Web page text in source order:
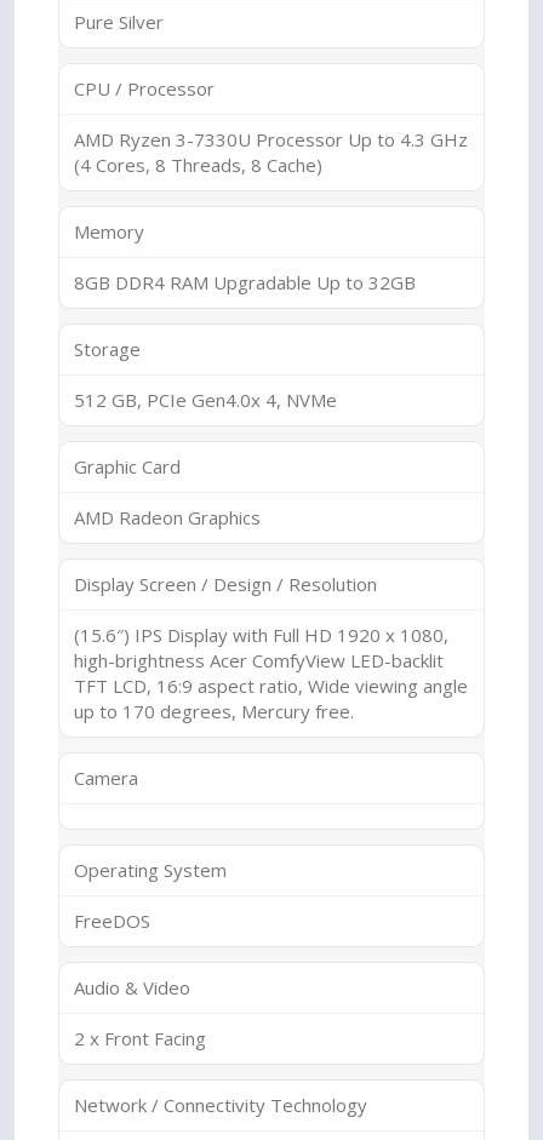
Pure Silver
CPU / Processor
AMD Ryzen 3-7330U Processor Up to 4.3 GHz
(4 Cores, 8 Threads, 8 Cache)
Memory
8GB DDR4 RAM Upgradable Up to 32GB
Storage
512 GB, PCIe Gen4.0x 4, NVMe
Graphic Card
AMD Radeon Graphics
Display Screen / Design / Resolution
(15.6″) IPS Display with Full HD 1920 x 1080,
high-brightness Acer ComfyView LED-backlit
TFT LCD, 16:9 aspect ratio, Wide viewing angle
up to 170 degrees, Mercury free.
Camera
Operating System
FreeDOS
Audio & Video
2 x Front Facing
Network / Connectivity Technology